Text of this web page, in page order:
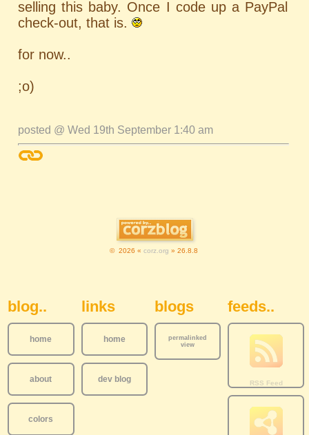
selling this baby. Once I code up a PayPal
check-out, that is.
for now..
;o)
posted @ Wed 19th September 1:40 am
© 2026 « corz.org » 26.8.8
Sidebar Navigation
blog..
home
about
colors
links
home
dev blog
blogs
permalinked
view
feeds..